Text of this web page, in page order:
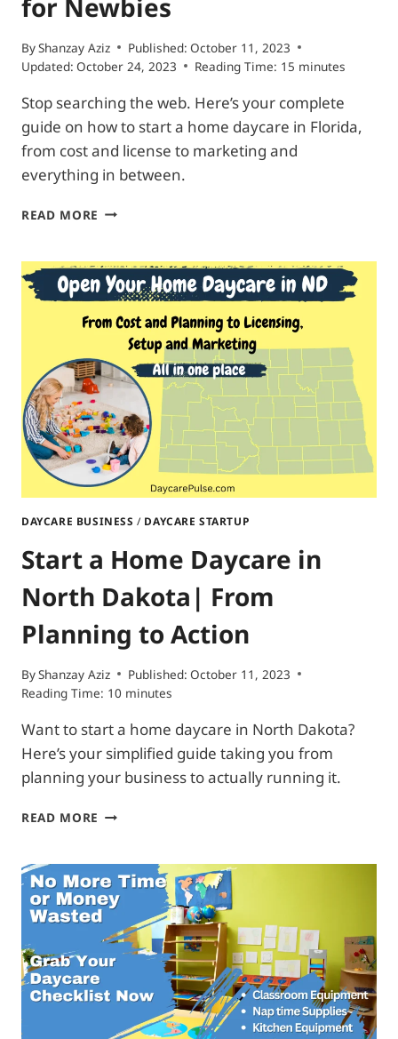
for Newbies
ByShanzay Aziz Published: October 11, 2023
Updated: October 24, 2023 Reading Time: 15 minutes
Stop searching the web. Here’s your complete
guide on how to start a home daycare in Florida,
from cost and license to marketing and
everything in between.
READ MORE START
IN
FLORIDA|
COMPLETE
ROADMAP
NEWBIES
DAYCARE BUSINESS / DAYCARE STARTUP
Start a Home Daycare in
North Dakota| From
Planning to Action
ByShanzay Aziz Published: October 11, 2023
Reading Time: 10 minutes
Want to start a home daycare in North Dakota?
Here’s your simplified guide taking you from
planning your business to actually running it.
READ MORE START
DAYCARE
IN
NORTH
DAKOTA|
FROM
PLANNING
TO
ACTION